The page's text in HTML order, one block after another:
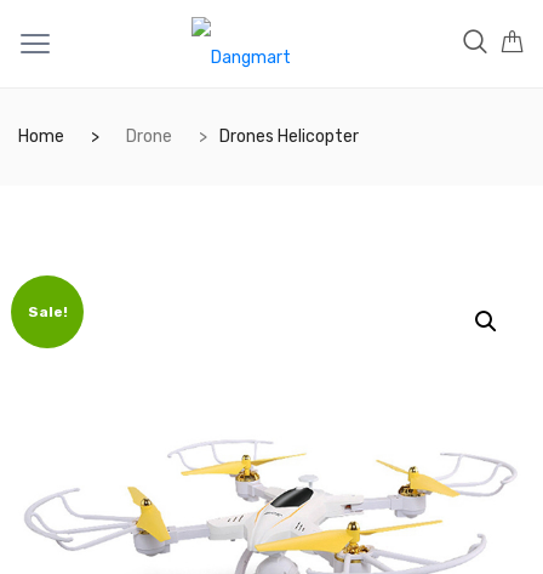
Home Drone Drones Helicopter
Sale!